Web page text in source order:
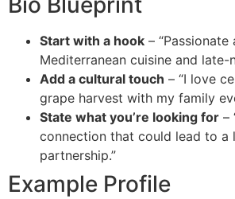
Start with a hook – “Passionate
Mediterranean cuisine and late-
Add a cultural touch – “I love
grape harvest with my family
State what you’re looking for –
connection that could lead to a
partnership.”
Example Profile